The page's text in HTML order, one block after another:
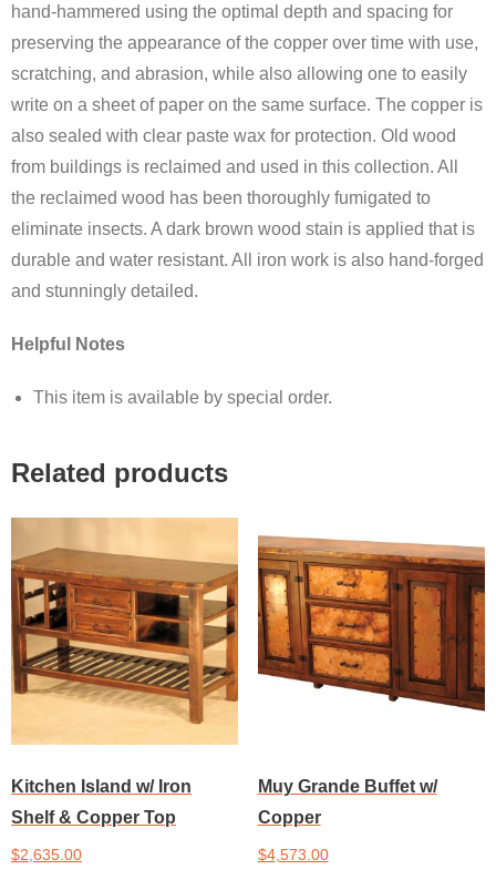
hand-hammered using the optimal depth and spacing for
preserving the appearance of the copper over time with use,
scratching, and abrasion, while also allowing one to easily
write on a sheet of paper on the same surface. The copper is
also sealed with clear paste wax for protection. Old wood
from buildings is reclaimed and used in this collection. All
the reclaimed wood has been thoroughly fumigated to
eliminate insects. A dark brown wood stain is applied that is
durable and water resistant. All iron work is also hand-forged
and stunningly detailed.
Helpful Notes
This item is available by special order.
Related products
Kitchen Island w/ Iron
Shelf & Copper Top
$2,635.00
Muy Grande Buffet w/
Copper
$4,573.00